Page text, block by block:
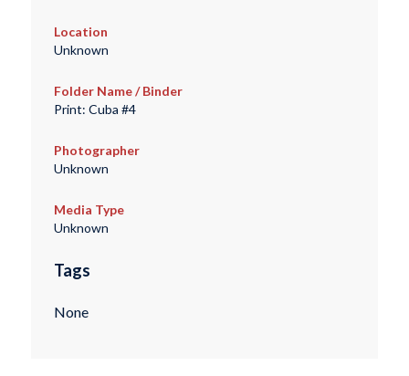
Location
Unknown
Folder Name / Binder
Print: Cuba #4
Photographer
Unknown
Media Type
Unknown
Tags
None